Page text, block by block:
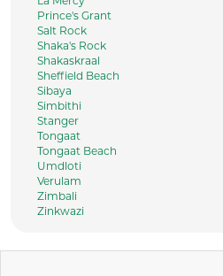
Prince's Grant
Salt Rock
Shaka's Rock
Shakaskraal
Sheffield Beach
Sibaya
Simbithi
Stanger
Tongaat
Tongaat Beach
Umdloti
Verulam
Zimbali
Zinkwazi